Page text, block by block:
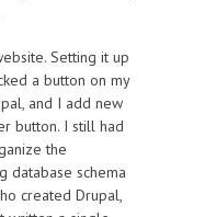
Setting it up
a button on my
and I add new
button. I still had
the
database schema
created Drupal,